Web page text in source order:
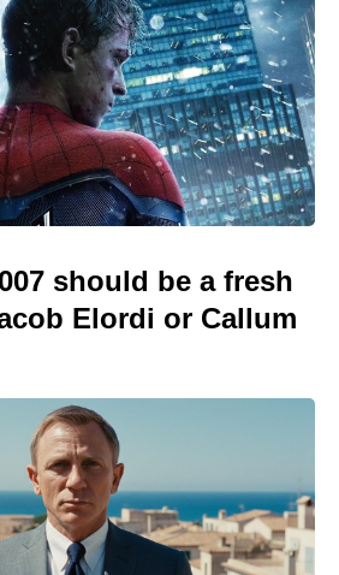
should be a fresh
Elordi or Callum